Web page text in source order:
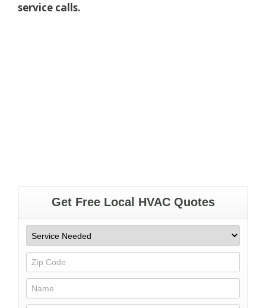
service calls.